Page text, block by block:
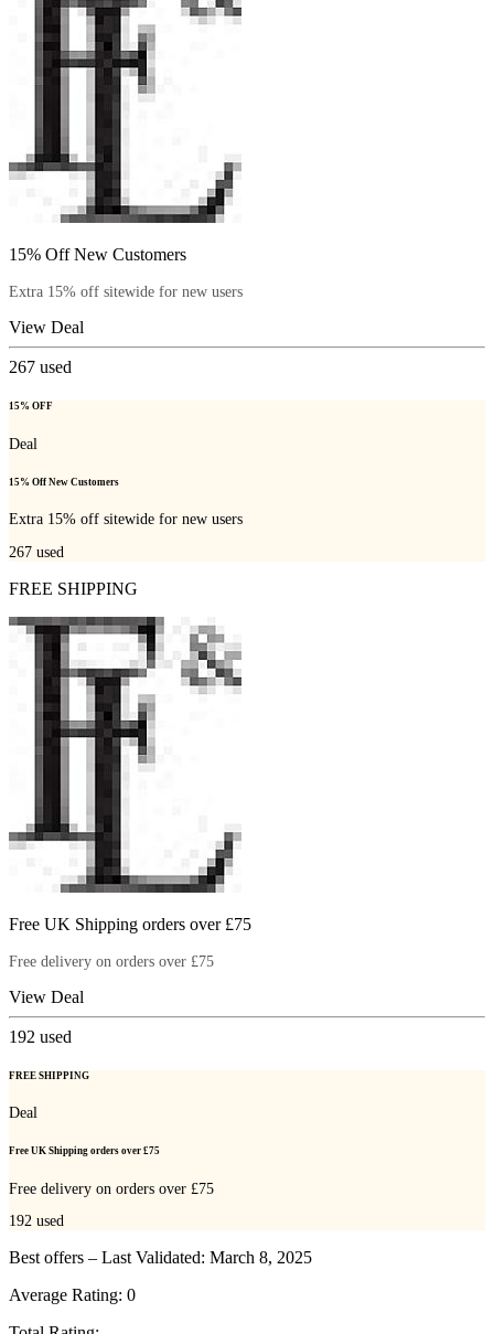
15% Off New Customers
Extra 15% off sitewide for new users
View Deal
267 used
15% OFF
Deal
15% Off New Customers
Extra 15% off sitewide for new users
267 used
FREE SHIPPING
Free UK Shipping orders over £75
Free delivery on orders over £75
View Deal
192 used
FREE SHIPPING
Deal
Free UK Shipping orders over £75
Free delivery on orders over £75
192 used
Best offers – Last Validated: March 8, 2025
Average Rating: 0